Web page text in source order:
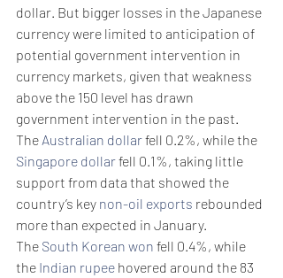
dollar. But bigger losses in the Japanese
currency were limited to anticipation of
potential government intervention in
currency markets, given that weakness
above the 150 level has drawn
government intervention in the past.
The Australian dollar fell 0.2%, while the
Singapore dollar fell 0.1%, taking little
support from data that showed the
country’s key non-oil exports rebounded
more than expected in January.
The South Korean won fell 0.4%, while
the Indian rupee hovered around the 83